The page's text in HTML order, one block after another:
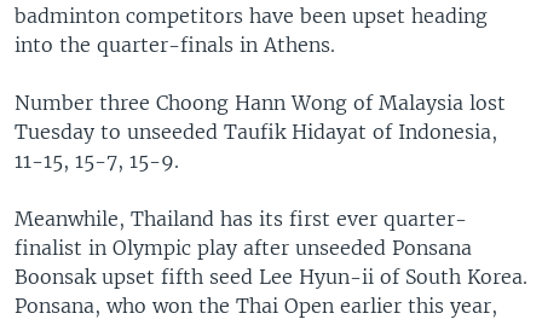
badminton competitors have been upset heading
into the quarter-finals in Athens.
Number three Choong Hann Wong of Malaysia lost
Tuesday to unseeded Taufik Hidayat of Indonesia,
11-15, 15-7, 15-9.
Meanwhile, Thailand has its first ever quarter-
finalist in Olympic play after unseeded Ponsana
Boonsak upset fifth seed Lee Hyun-ii of South Korea.
Ponsana, who won the Thai Open earlier this year,